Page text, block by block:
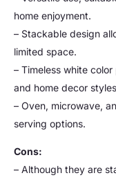
home enjoyment.
– Stackable design
limited space.
– Timeless white
and home decor
– Oven, microwave,
serving options.
Cons:
– Although they are